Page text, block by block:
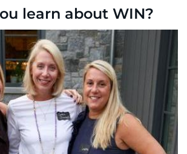
learn about WIN?